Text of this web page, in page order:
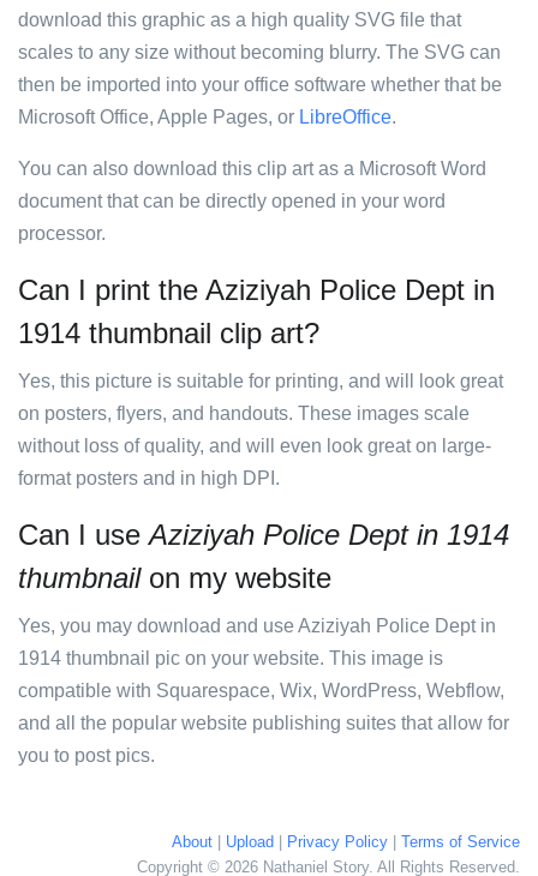
download this graphic as a high quality SVG file that
scales to any size without becoming blurry. The SVG can
then be imported into your office software whether that be
Microsoft Office, Apple Pages, or LibreOffice.
You can also download this clip art as a Microsoft Word
document that can be directly opened in your word
processor.
Can I print the Aziziyah Police Dept in
1914 thumbnail clip art?
Yes, this picture is suitable for printing, and will look great
on posters, flyers, and handouts. These images scale
without loss of quality, and will even look great on large-
format posters and in high DPI.
Can I useAziziyah Police Dept in 1914
thumbnailon my website
Yes, you may download and use Aziziyah Police Dept in
1914 thumbnail pic on your website. This image is
compatible with Squarespace, Wix, WordPress, Webflow,
and all the popular website publishing suites that allow for
you to post pics.
About Upload Privacy Policy
Terms of Service
Copyright © 2026 Nathaniel Story. All Rights Reserved.